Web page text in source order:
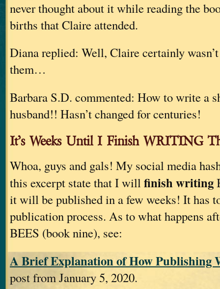
never thought about it while reading the
births that Claire attended.
Diana replied: Well, Claire certainly
them…
Barbara S.D. commented: How to write a
husband!! Hasn’t changed for centuries!
It’s Weeks Until I Finish WRITING
Whoa, guys and gals! My social media
this excerpt state that I willfinish writing
it will be published in a few weeks! It has
publication process. As to what happens
BEES (book nine), see:
A Brief Explanation of How Publishing
post from January 5, 2020.